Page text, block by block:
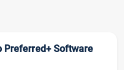
Preferred+ Software